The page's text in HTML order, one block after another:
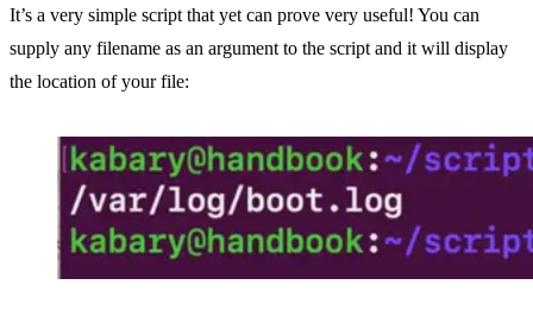
It’s a very simple script that yet can prove very useful! You can
supply any filename as an argument to the script and it will display
the location of your file: